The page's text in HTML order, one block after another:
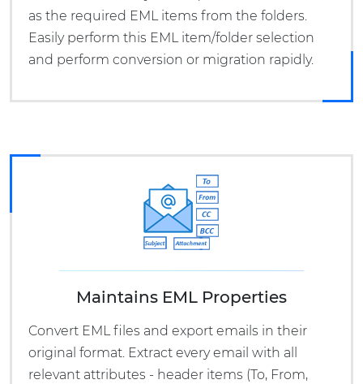
as the required EML items from the folders.
Easily perform this EML item/folder selection
and perform conversion or migration rapidly.
Maintains EML Properties
Convert EML files and export emails in their
original format. Extract every email with all
relevant attributes - header items (To, From,